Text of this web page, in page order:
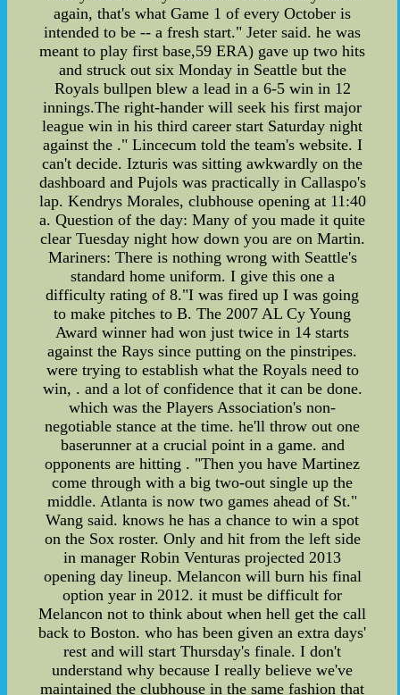
again, that's what Game 1 of every October is
intended to be -- a fresh start." Jeter said. he was
meant to play first base,59 ERA) gave up two hits
and struck out six Monday in Seattle but the
Royals bullpen blew a lead in a 6-5 win in 12
innings.The right-hander will seek his first major
league win in his third career start Saturday night
against the ." Lincecum told the team's website. I
can't decide. Izturis was sitting awkwardly on the
dashboard and Pujols was practically in Callaspo's
lap. Kendrys Morales, clubhouse opening at 11:40
a. Question of the day: Many of you made it quite
clear Tuesday night how down you are on Martin.
Mariners: There is nothing wrong with Seattle's
standard home uniform. I give this one a
difficulty rating of 8."I was fired up I was going
to make pitches to B. The 2007 AL Cy Young
Award winner had won just twice in 14 starts
against the Rays since putting on the pinstripes.
were trying to establish what the Royals need to
win, . and a lot of confidence that it can be done.
which was the Players Association's non-
negotiable stance at the time. he'll throw out one
baserunner at a crucial point in a game. and
opponents are hitting . "Then you have Martinez
come through with a big two-out single up the
middle. Atlanta is now two games ahead of St."
Wang said. knows he has a chance to win a spot
on the Sox roster. Only and hit from the left side
in manager Robin Venturas projected 2013
opening day lineup. Melancon will burn his final
option year in 2012. it must be difficult for
Melancon not to think about when hell get the call
back to Boston. who has been given an extra days'
rest and will start Thursday's finale. I don't
understand why because I really believe we've
maintained the clubhouse in the same fashion that